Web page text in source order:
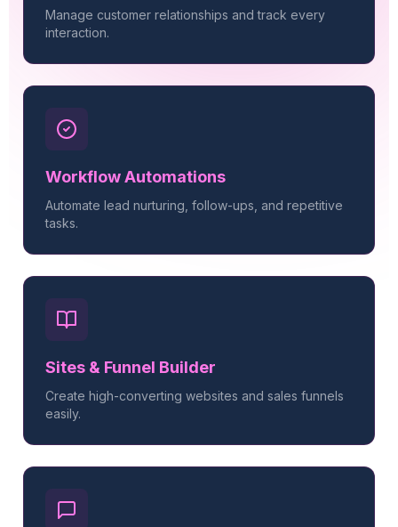
Manage customer relationships and track every
interaction.
Workflow Automations
Automate lead nurturing, follow-ups, and repetitive
tasks.
Sites & Funnel Builder
Create high-converting websites and sales funnels
easily.